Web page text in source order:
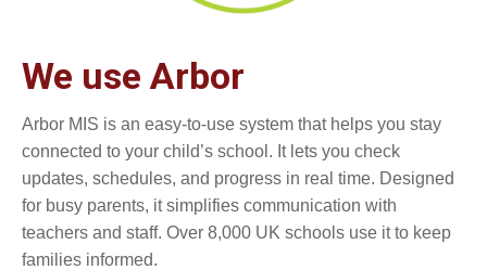
We use Arbor
Arbor MIS is an easy-to-use system that helps you stay
connected to your child’s school. It lets you check
updates, schedules, and progress in real time. Designed
for busy parents, it simplifies communication with
teachers and staff. Over 8,000 UK schools use it to keep
families informed.